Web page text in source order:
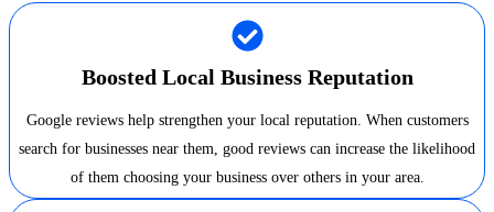
Boosted Local Business Reputation
Google reviews help strengthen your local reputation. When customers
search for businesses near them, good reviews can increase the likelihood
of them choosing your business over others in your area.